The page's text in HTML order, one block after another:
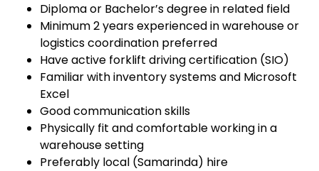
Diploma or Bachelor’s degree in related field
Minimum 2 years experienced in warehouse or
logistics coordination preferred
Have active forklift driving certification (SIO)
Familiar with inventory systems and Microsoft
Excel
Good communication skills
Physically fit and comfortable working in a
warehouse setting
Preferably local (Samarinda) hire